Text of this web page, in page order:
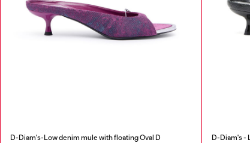
D-Diam's-Low denim mule with floating Oval D D-Diam's -